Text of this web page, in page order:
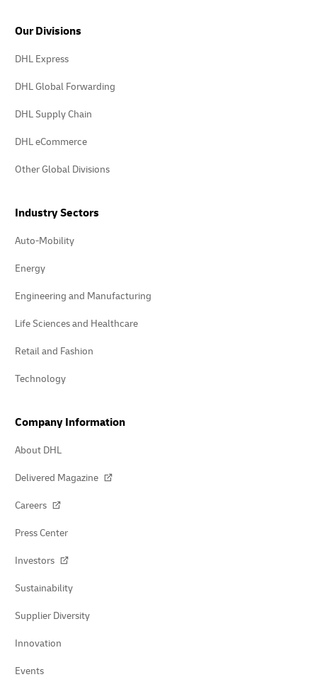
Our Divisions
DHL Express
DHL Global Forwarding
DHL Supply Chain
DHL eCommerce
Other Global Divisions
Industry Sectors
Auto-Mobility
Energy
Engineering and Manufacturing
Life Sciences and Healthcare
Retail and Fashion
Technology
Company Information
About DHL
Delivered Magazine
Careers
Press Center
Investors
Sustainability
Supplier Diversity
Innovation
Events